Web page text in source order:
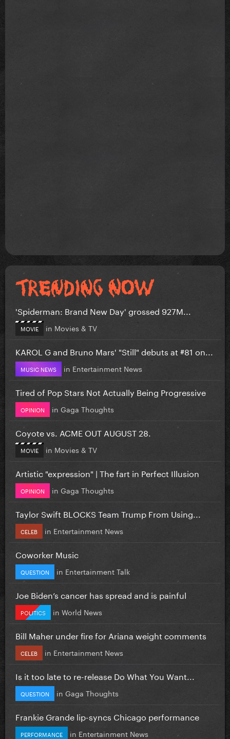
'Spiderman: Brand New Day' grossed 927M...
MOVIE in Movies & TV
KAROL G and Bruno Mars' "Still" debuts at #81 on...
MUSIC NEWS in Entertainment News
Tired of Pop Stars Not Actually Being Progressive
OPINION in Gaga Thoughts
Coyote vs. ACME OUT AUGUST 28.
MOVIE in Movies & TV
Artistic "expression" | The fart in Perfect Illusion
OPINION in Gaga Thoughts
Taylor Swift BLOCKS Team Trump From Using...
CELEB in Entertainment News
Coworker Music
QUESTION in Entertainment Talk
Joe Biden’s cancer has spread and is painful
POLITICS in World News
Bill Maher under fire for Ariana weight comments
CELEB in Entertainment News
Is it too late to re-release Do What You Want...
QUESTION in Gaga Thoughts
Frankie Grande lip-syncs Chicago performance
PERFORMANCE in Entertainment News